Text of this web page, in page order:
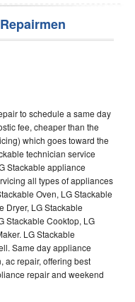
to schedule a same day
fee, cheaper than the
which goes toward the
technician service
Stackable appliance
all types of appliances
Oven, LG Stackable
Dryer, LG Stackable
Stackable Cooktop, LG
LG Stackable
Same day appliance
ac repair, offering best
repair and weekend